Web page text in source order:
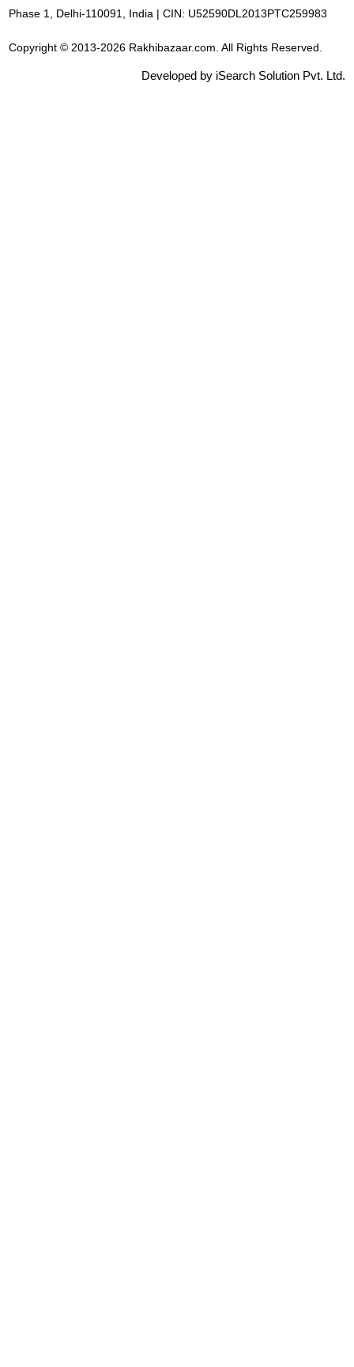
Phase 1, Delhi-110091, India | CIN: U52590DL2013PTC259983
Copyright © 2013-2026 Rakhibazaar.com. All Rights Reserved.
Developed by iSearch Solution Pvt. Ltd.